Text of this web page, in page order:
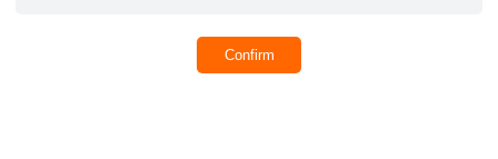
Confirm